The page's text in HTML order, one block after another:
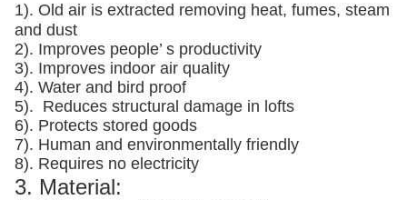
1). Old air is extracted removing heat, fumes, steam
and dust
2). Improves people’ s productivity
3). Improves indoor air quality
4). Water and bird proof
5). Reduces structural damage in lofts
6). Protects stored goods
7). Human and environmentally friendly
8). Requires no electricity
3. Material: